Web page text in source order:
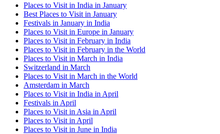
Places to Visit in India in January
Best Places to Visit in January
Festivals in January in India
Places to Visit in Europe in January
Places to Visit in February in India
Places to Visit in February in the World
Places to Visit in March in India
Switzerland in March
Places to Visit in March in the World
Amsterdam in March
Places to Visit in India in April
Festivals in April
Places to Visit in Asia in April
Places to Visit in April
Places to Visit in June in India